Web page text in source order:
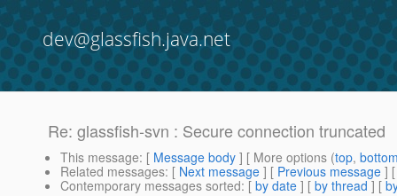
dev@glassfish.java.net
Re: glassfish-svn : Secure connection truncated
This message: [ Message body ] [ More options (top,
Related messages: [ Next message ] [ Previous message ]
Contemporary messages sorted: [ by date ] [ by thread ] [